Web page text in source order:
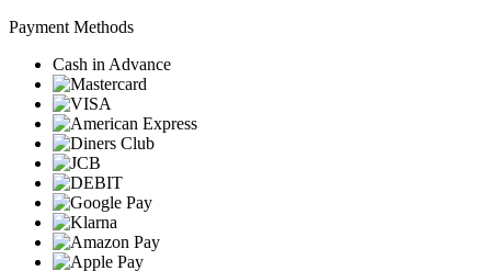
Payment Methods
Cash in Advance